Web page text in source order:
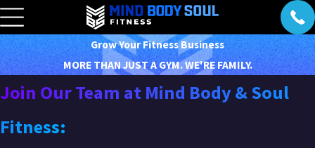
Grow Your Fitness Business
MORE THAN JUST A GYM. WE'RE FAMILY.
Join Our Team at Mind Body & Soul
Fitness: